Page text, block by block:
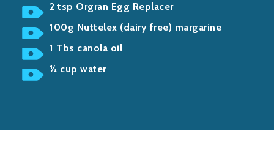
2 tsp Orgran Egg Replacer
100g Nuttelex (dairy free) margarine
1 Tbs canola oil
½ cup water